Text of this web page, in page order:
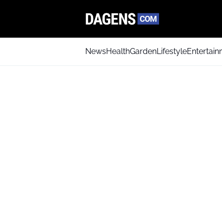
NewsHealthGardenLifestyle